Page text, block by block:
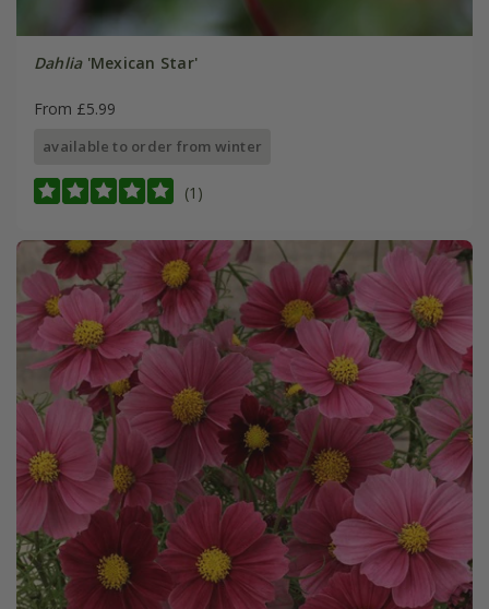
Dahlia'Mexican Star'
From £5.99
available to order from winter
(1)